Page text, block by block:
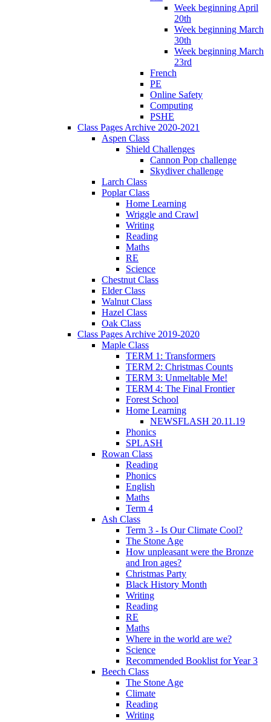
Week beginning April
20th
Week beginning March
30th
Week beginning March
23rd
French
PE
Online Safety
Computing
PSHE
Class Pages Archive 2020-2021
Aspen Class
Shield Challenges
Cannon Pop challenge
Skydiver challenge
Larch Class
Poplar Class
Home Learning
Wriggle and Crawl
Writing
Reading
Maths
RE
Science
Chestnut Class
Elder Class
Walnut Class
Hazel Class
Oak Class
Class Pages Archive 2019-2020
Maple Class
TERM 1: Transformers
TERM 2: Christmas Counts
TERM 3: Unmeltable Me!
TERM 4: The Final Frontier
Forest School
Home Learning
NEWSFLASH 20.11.19
Phonics
SPLASH
Rowan Class
Reading
Phonics
English
Maths
Term 4
Ash Class
Term 3 - Is Our Climate Cool?
The Stone Age
How unpleasant were the Bronze
and Iron ages?
Christmas Party
Black History Month
Writing
Reading
RE
Maths
Where in the world are we?
Science
Recommended Booklist for Year 3
Beech Class
The Stone Age
Climate
Reading
Writing